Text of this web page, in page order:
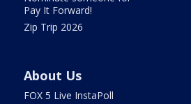
Pay It Forward!
Zip Trip 2026
About Us
FOX 5 Live InstaPoll